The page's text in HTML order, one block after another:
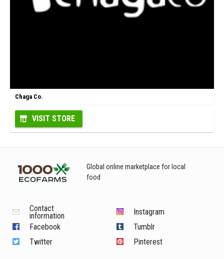
Chaga Co.
VISIT STORE
Global online marketplace for local
food
Contact
information
Facebook
Twitter
Instagram
Tumblr
Pinterest